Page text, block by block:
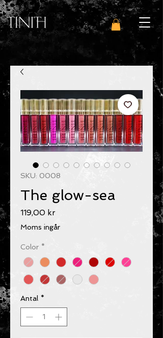
SKU: 0008
The glow-sea
119,00 krPris
Moms ingår
Color *
Antal *